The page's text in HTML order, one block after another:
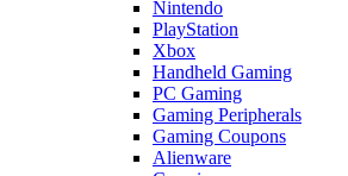
Nintendo
PlayStation
Xbox
Handheld Gaming
PC Gaming
Gaming Peripherals
Gaming Coupons
Alienware